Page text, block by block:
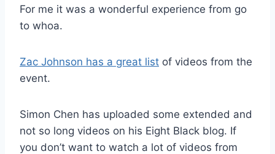
For me it was a wonderful experience from go
to whoa.
Zac Johnson has a great list of videos from the
event.
Simon Chen has uploaded some extended and
not so long videos on his Eight Black blog. If
you don’t want to watch a lot of videos from